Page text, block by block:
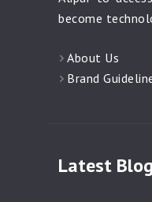
become
About Us
Brand
Latest